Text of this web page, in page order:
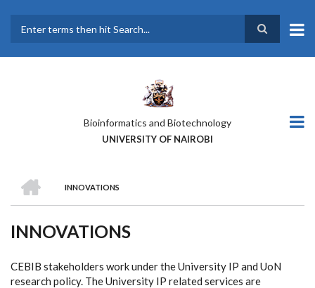
main
Bioinformatics and Biotechnology
UNIVERSITY OF NAIROBI
BREADCRUMB
INNOVATIONS
INNOVATIONS
CEBIB stakeholders work under the University IP and UoN
research policy. The University IP related services are